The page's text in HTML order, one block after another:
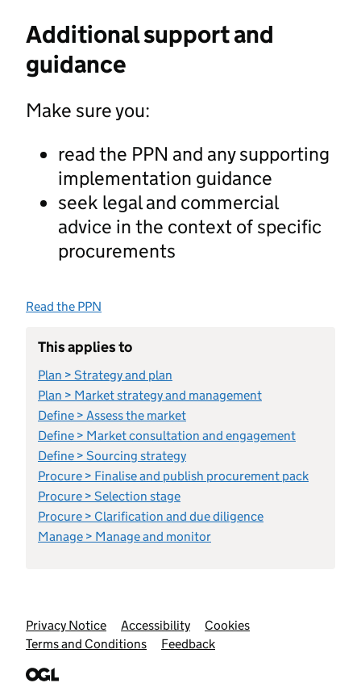
Additional support and
guidance
Make sure you:
read the PPN and any supporting
implementation guidance
seek legal and commercial
advice in the context of specific
procurements
Read the PPN
This applies to
Plan > Strategy and plan
Plan > Market strategy and management
Define > Assess the market
Define > Market consultation and engagement
Define > Sourcing strategy
Procure > Finalise and publish procurement pack
Procure > Selection stage
Procure > Clarification and due diligence
Manage > Manage and monitor
Support links
Privacy Notice Accessibility
Cookies
Terms and Conditions
Feedback